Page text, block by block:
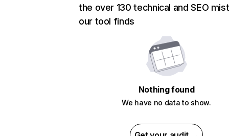
the over 130 technical and SEO
our tool finds
Nothing found
We have no data to show.